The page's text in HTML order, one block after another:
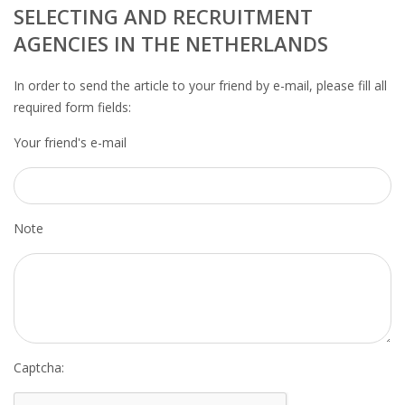
OUTPLACEMENT SERVICES
OUTPLACEMENT AGENCY
OUTPLACEMENT SUPPORT
OUTPLACEMENT PROGRAM
IN THE NETHERLANDS
SETTLEMENT AGREEMENT AND DISMISSAL IN THE
LEGAL ASSISTANCE
SELECTING AND RECRUITMENT
AGENCIES IN THE NETHERLANDS
In order to send the article to your friend by e-mail, please fill all
required form fields:
Your friend's e-mail
Note
Captcha: